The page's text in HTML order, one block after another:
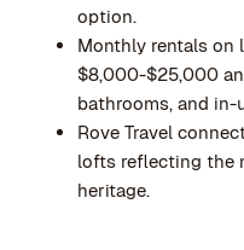
option.
Monthly rentals on
$8,000-$25,000
bathrooms, and in-
Rove Travel
lofts reflecting the
heritage.